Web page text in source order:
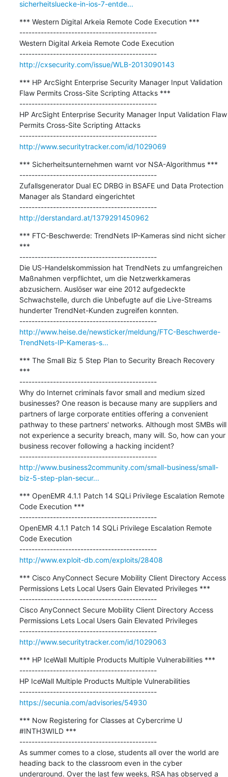
sicherheitsluecke-in-ios-7-entde...
*** Western Digital Arkeia Remote Code Execution ***
---------------------------------------------
Western Digital Arkeia Remote Code Execution
---------------------------------------------
http://cxsecurity.com/issue/WLB-2013090143
*** HP ArcSight Enterprise Security Manager Input Validation
Flaw Permits Cross-Site Scripting Attacks ***
---------------------------------------------
HP ArcSight Enterprise Security Manager Input Validation Flaw
Permits Cross-Site Scripting Attacks
---------------------------------------------
http://www.securitytracker.com/id/1029069
*** Sicherheitsunternehmen warnt vor NSA-Algorithmus ***
---------------------------------------------
Zufallsgenerator Dual EC DRBG in BSAFE und Data Protection
Manager als Standard eingerichtet
---------------------------------------------
http://derstandard.at/1379291450962
*** FTC-Beschwerde: TrendNets IP-Kameras sind nicht sicher
***
---------------------------------------------
Die US-Handelskommission hat TrendNets zu umfangreichen
Maßnahmen verpflichtet, um die Netzwerkkameras
abzusichern. Auslöser war eine 2012 aufgedeckte
Schwachstelle, durch die Unbefugte auf die Live-Streams
hunderter TrendNet-Kunden zugreifen konnten.
---------------------------------------------
http://www.heise.de/newsticker/meldung/FTC-Beschwerde-
TrendNets-IP-Kameras-s...
*** The Small Biz 5 Step Plan to Security Breach Recovery
***
---------------------------------------------
Why do Internet criminals favor small and medium sized
businesses? One reason is because many are suppliers and
partners of large corporate entities offering a convenient
pathway to these partners' networks. Although most SMBs will
not experience a security breach, many will. So, how can your
business recover following a hacking incident?
---------------------------------------------
http://www.business2community.com/small-business/small-
biz-5-step-plan-secur...
*** OpenEMR 4.1.1 Patch 14 SQLi Privilege Escalation Remote
Code Execution ***
---------------------------------------------
OpenEMR 4.1.1 Patch 14 SQLi Privilege Escalation Remote
Code Execution
---------------------------------------------
http://www.exploit-db.com/exploits/28408
*** Cisco AnyConnect Secure Mobility Client Directory Access
Permissions Lets Local Users Gain Elevated Privileges ***
---------------------------------------------
Cisco AnyConnect Secure Mobility Client Directory Access
Permissions Lets Local Users Gain Elevated Privileges
---------------------------------------------
http://www.securitytracker.com/id/1029063
*** HP IceWall Multiple Products Multiple Vulnerabilities ***
---------------------------------------------
HP IceWall Multiple Products Multiple Vulnerabilities
---------------------------------------------
https://secunia.com/advisories/54930
*** Now Registering for Classes at Cybercrime U
#INTH3WILD ***
---------------------------------------------
As summer comes to a close, students all over the world are
heading back to the classroom even in the cyber
underground. Over the last few weeks, RSA has observed a